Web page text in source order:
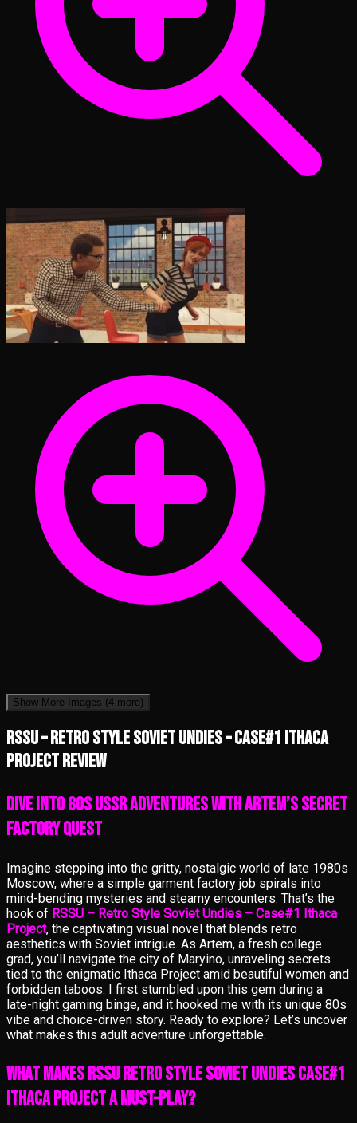
Show More Images (4 more)
RSSU – Retro Style Soviet Undies – Case#1 Ithaca
Project review
Dive into 80s USSR Adventures with Artem’s Secret
Factory Quest
Imagine stepping into the gritty, nostalgic world of late 1980s
Moscow, where a simple garment factory job spirals into
mind-bending mysteries and steamy encounters. That’s the
hook of RSSU – Retro Style Soviet Undies – Case#1 Ithaca
Project, the captivating visual novel that blends retro
aesthetics with Soviet intrigue. As Artem, a fresh college
grad, you’ll navigate the city of Maryino, unraveling secrets
tied to the enigmatic Ithaca Project amid beautiful women and
forbidden taboos. I first stumbled upon this gem during a
late-night gaming binge, and it hooked me with its unique 80s
vibe and choice-driven story. Ready to explore? Let’s uncover
what makes this adult adventure unforgettable.
What Makes RSSU Retro Style Soviet Undies Case#1
Ithaca Project a Must-Play?